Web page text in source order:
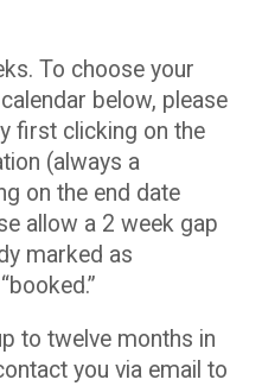
To choose your
below, please
first clicking on the
(always a
on the end date
allow a 2 week gap
marked as
to twelve months in
you via email to